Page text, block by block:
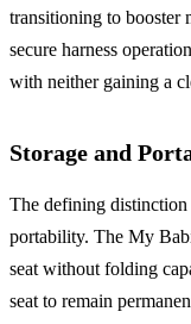
transitioning to booster
secure harness
with neither gaining a
Storage and
The defining distinction
portability. The My
seat without folding
seat to remain